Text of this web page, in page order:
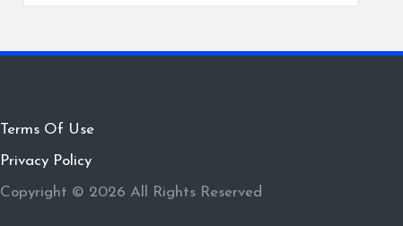
Terms Of Use
Privacy Policy
Copyright © 2026 All Rights Reserved